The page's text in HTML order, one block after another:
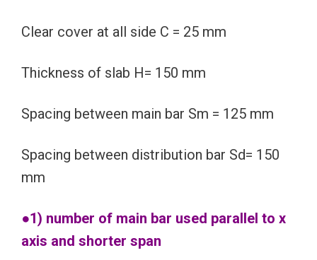
Clear cover at all side C = 25 mm
Thickness of slab H= 150 mm
Spacing between main bar Sm = 125 mm
Spacing between distribution bar Sd= 150
mm
●1) number of main bar used parallel to x
axis and shorter span